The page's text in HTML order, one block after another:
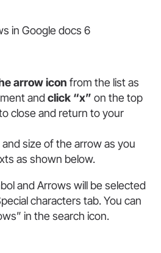
arrow icon from the list as
andclick “x” on the top
close and return to your
size of the arrow as you
as shown below.
and Arrows will be selected
characters tab. You can
in the search icon.